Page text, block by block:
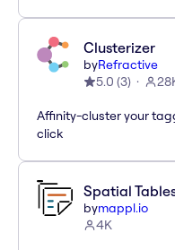
Clusterizer
byRefractive
5.0 (3)
Affinity-cluster your
click
Spatial
bymappl.io
4K